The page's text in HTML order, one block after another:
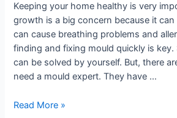
Keeping your home healthy is very
growth is a big concern because it
can cause breathing problems and
finding and fixing mould quickly is key.
can be solved by yourself. But, there
need a mould expert. They have …
Read More »